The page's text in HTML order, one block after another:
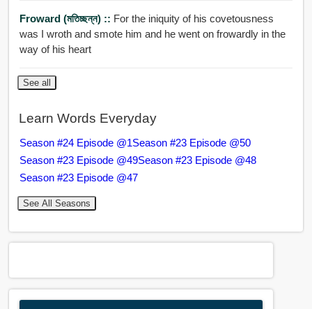
Froward (মতিচ্ছন্ন) :: For the iniquity of his covetousness
was I wroth and smote him and he went on frowardly in the
way of his heart
See all
Learn Words Everyday
Season #24 Episode @1Season #23 Episode @50
Season #23 Episode @49Season #23 Episode @48
Season #23 Episode @47
See All Seasons